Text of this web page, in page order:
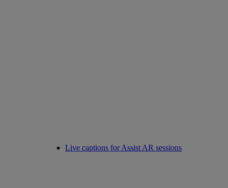
Live captions for Assist AR sessions